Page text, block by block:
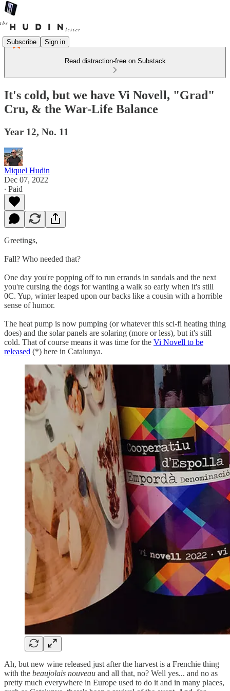
Subscribe Sign in
Read distraction-free on Substack
It's cold, but we have Vi Novell, "Grad"
Cru, & the War-Life Balance
Year 12, No. 11
Miquel Hudin
Dec 07, 2022
∙ Paid
Greetings,
Fall? Who needed that?
One day you're popping off to run errands in sandals and the next
you're cursing the dogs for wanting a walk so early when it's still
0C. Yup, winter leaped upon our backs like a cousin with a horrible
sense of humor.
The heat pump is now pumping (or whatever this sci-fi heating thing
does) and the solar panels are solaring (more or less), but it's still
cold. That of course means it was time for the Vi Novell to be
released (*) here in Catalunya.
Ah, but new wine released just after the harvest is a Frenchie thing
with the beaujolais nouveau and all that, no? Well yes... and no as
pretty much everywhere in Europe used to do it and in many places,